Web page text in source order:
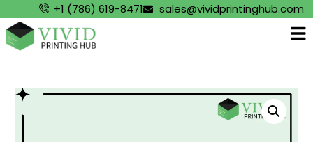
+1 (786) 619-8471 sales@vividprintinghub.com